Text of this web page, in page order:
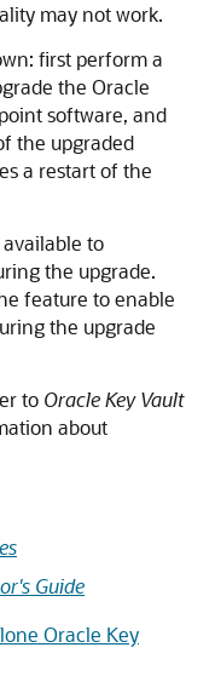
may not work.
first perform a
the Oracle
software, and
the upgraded
a restart of the
to
the upgrade.
feature to enable
the upgrade
to Oracle Key Vault
about
Guide
Oracle Key